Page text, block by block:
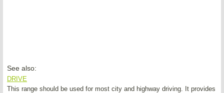
See also:
DRIVE
This range should be used for most city and highway driving. It provides